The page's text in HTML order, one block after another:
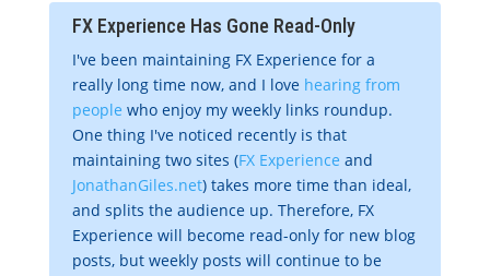
FX Experience Has Gone Read-Only
I've been maintaining FX Experience for a
really long time now, and I love hearing from
people who enjoy my weekly links roundup.
One thing I've noticed recently is that
maintaining two sites (FX Experience and
JonathanGiles.net) takes more time than ideal,
and splits the audience up. Therefore, FX
Experience will become read-only for new blog
posts, but weekly posts will continue to be